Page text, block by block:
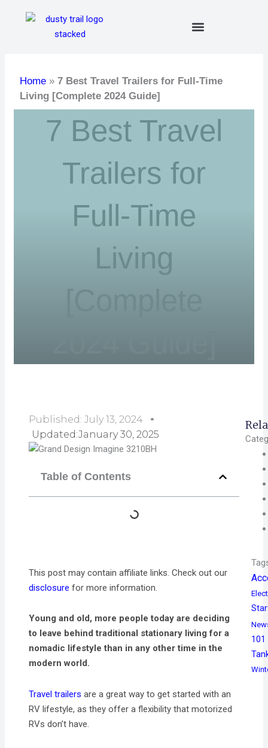
Home »7 Best Travel Trailers for Full-Time
Living [Complete 2024 Guide]
7 Best Travel
Trailers for
Full-Time
Living
Published: July 13, 2024
Updated:January 30, 2025
Table of Contents
This post may contain affiliate links. Check out our
disclosure for more information.
Young and old, more people today are deciding
to leave behind traditional stationary living for a
nomadic lifestyle than in any other time in the
modern world.
Travel trailers are a great way to get started with an
RV lifestyle, as they offer a flexibility that motorized
RVs don’t have.
101